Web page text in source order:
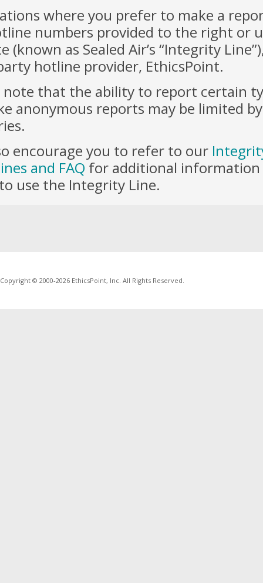
where you prefer to make a
numbers provided to the right or
(known as Sealed Air’s “Integrity
hotline provider, EthicsPoint.
note that the ability to report certain
anonymous reports may be limited
encourage you to refer to our
and FAQ for additional information
use the Integrity Line.
Copyright © 2000-2026 EthicsPoint, Inc. All Rights Reserved.